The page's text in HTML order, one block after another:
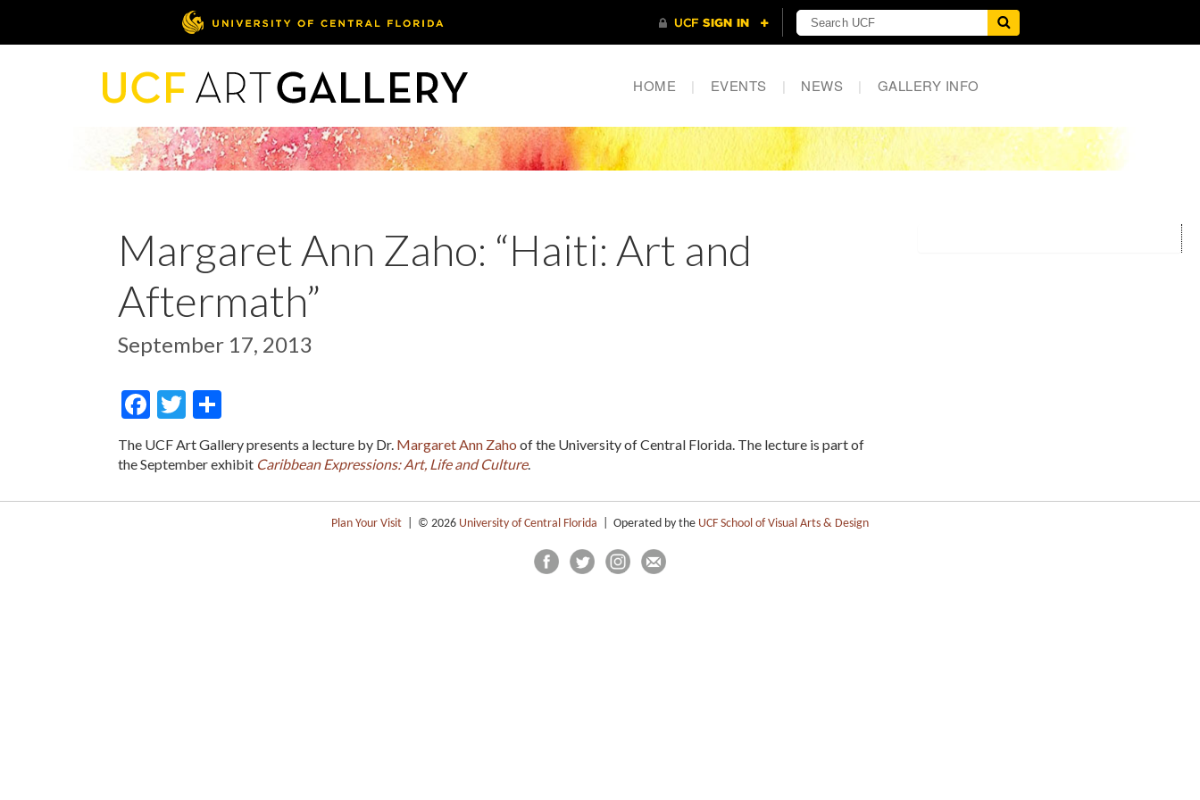
HOME | EVENTS | NEWS | GALLERY INFO
Margaret Ann Zaho: “Haiti: Art and
Aftermath”
September 17, 2013
Facebook
TwitterShare
The UCF Art Gallery presents a lecture by Dr. Margaret Ann Zaho of the University of Central Florida. The lecture is part of
the September exhibit Caribbean Expressions: Art, Life and Culture.
Plan Your Visit| © 2026 University of Central Florida | Operated by the UCF School of Visual Arts & Design